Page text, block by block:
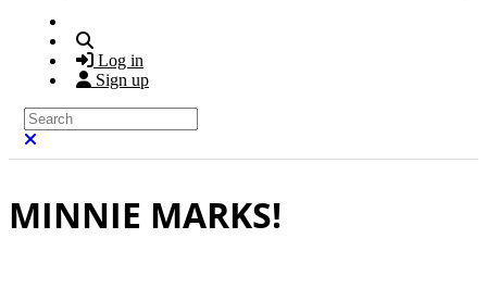
Log in
Sign up
Search
MINNIE MARKS!